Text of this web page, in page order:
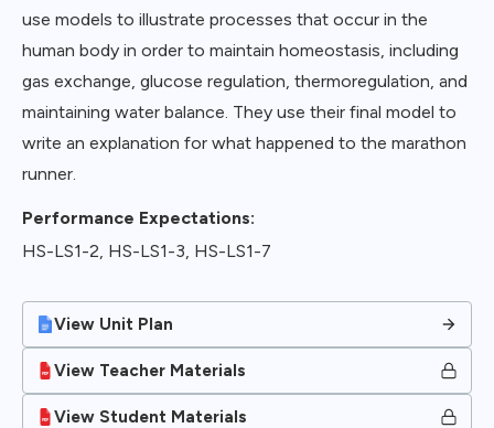
use models to illustrate processes that occur in the
human body in order to maintain homeostasis, including
gas exchange, glucose regulation, thermoregulation, and
maintaining water balance. They use their final model to
write an explanation for what happened to the marathon
runner.
Performance Expectations:
HS-LS1-2, HS-LS1-3, HS-LS1-7
View Unit Plan
View Teacher Materials
View Student Materials